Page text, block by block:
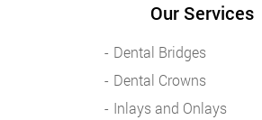
Our Services
Dental Bridges
Dental Crowns
Inlays and Onlays